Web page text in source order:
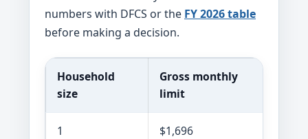
numbers with DFCS or the FY 2026 table
before making a decision.
Household
size
Gross monthly
limit
1 $1,696